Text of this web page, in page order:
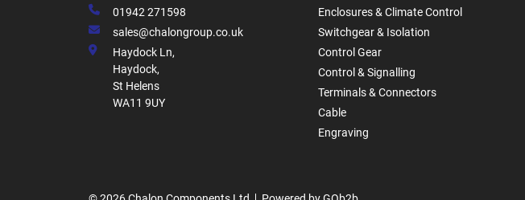
01942 271598
sales@chalongroup.co.uk
Haydock Ln,
Haydock,
St Helens
WA11 9UY
Enclosures & Climate Control
Switchgear & Isolation
Control Gear
Control & Signalling
Terminals & Connectors
Cable
Engraving